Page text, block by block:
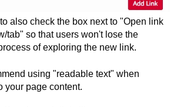
also check the box next to "Open link
tab" so that users won't lose the
of exploring the new link.
using "readable text" when
your page content.